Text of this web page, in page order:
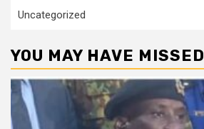
Uncategorized
YOU MAY HAVE MISSED